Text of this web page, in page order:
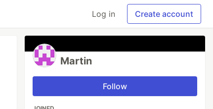
Log in Create account
Martin
Follow